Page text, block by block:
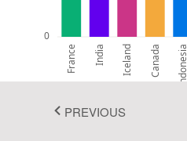
India
France Indonesia
Iceland Canada
0
PREVIOUS